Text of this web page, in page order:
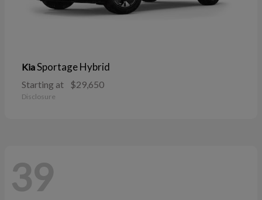
KiaSportage Hybrid
Starting at $29,650
Disclosure
39